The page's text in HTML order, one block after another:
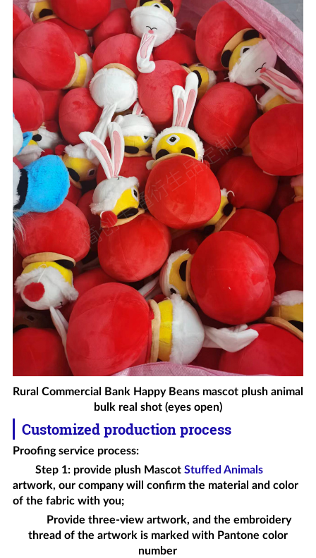
Rural Commercial Bank Happy Beans mascot plush animal
bulk real shot (eyes open)
Customized production process
Proofing service process:
Step 1: provide plush Mascot Stuffed Animals
artwork, our company will confirm the material and color
of the fabric with you;
Provide three-view artwork, and the embroidery
thread of the artwork is marked with Pantone color
number